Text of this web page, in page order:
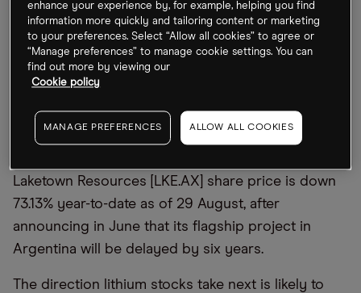
Bloomberg shows. Meanwhile, the Azure Minerals
[AZS.AX] share price has rocketed 988.9% year-to-
date through 29 August.
At the same time, other lithium stocks have
tumbled, reflecting the volatile nature of the
industry, where stocks can rise sharply on new
Laketown Resources [LKE.AX] share price is down
73.13% year-to-date as of 29 August, after
announcing in June that its flagship project in
Argentina will be delayed by six years.
The direction lithium stocks take next is likely to
enhance your experience by, for example, helping you find
information more quickly and tailoring content or marketing
to your preferences. Select “Allow all cookies” to agree or
“Manage preferences” to manage cookie settings. You can
find out more by viewing our
Cookie policy
MANAGE PREFERENCES ALLOW ALL COOKIES